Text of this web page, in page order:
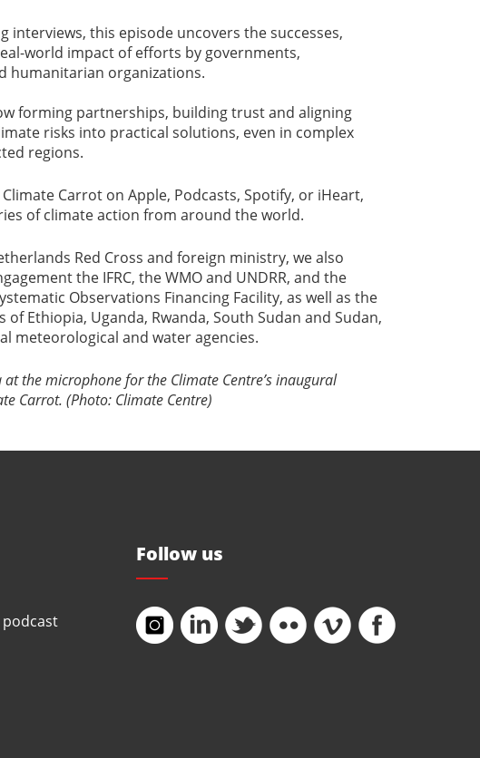
interviews, this episode uncovers the successes,
world impact of efforts by governments,
humanitarian organizations.
forming partnerships, building trust and aligning
risks into practical solutions, even in complex
regions.
Carrot on Apple, Podcasts, Spotify, or iHeart,
of climate action from around the world.
Red Cross and foreign ministry, we also
the IFRC, the WMO and UNDRR, and the
Observations Financing Facility, as well as the
of Ethiopia, Uganda, Rwanda, South Sudan and Sudan,
meteorological and water agencies.
at the microphone for the Climate Centre’s inaugural
Carrot. (Photo: Climate Centre)
podcast
Follow us